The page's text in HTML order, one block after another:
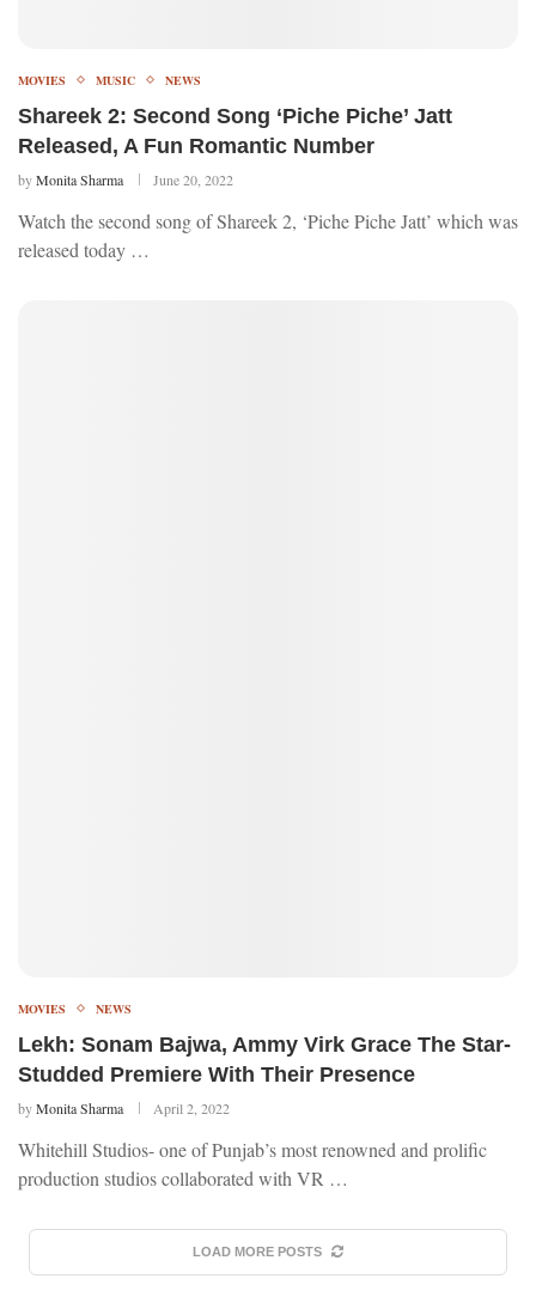
MOVIES MUSIC NEWS
Shareek 2: Second Song ‘Piche Piche’ Jatt
Released, A Fun Romantic Number
byMonita Sharma June 20, 2022
Watch the second song of Shareek 2, ‘Piche Piche Jatt’ which was
released today …
MOVIES NEWS
Lekh: Sonam Bajwa, Ammy Virk Grace The Star-
Studded Premiere With Their Presence
byMonita Sharma April 2, 2022
Whitehill Studios- one of Punjab’s most renowned and prolific
production studios collaborated with VR …
LOAD MORE POSTS